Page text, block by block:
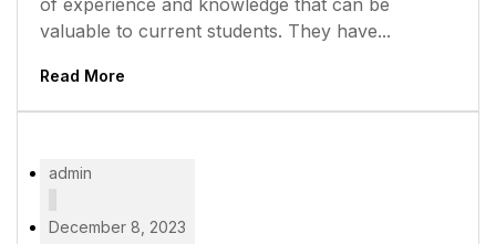
of experience and knowledge that can be
valuable to current students. They have...
Read More
admin
December 8, 2023